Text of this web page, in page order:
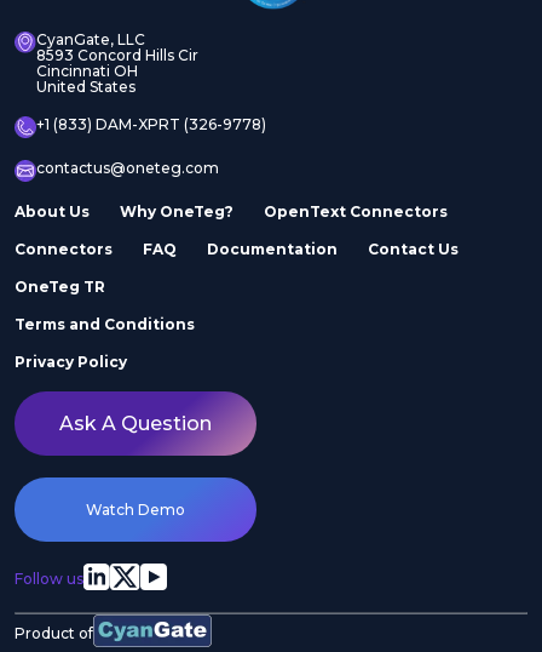
CyanGate, LLC
8593 Concord Hills Cir
Cincinnati OH
United States
+1 (833) DAM-XPRT (326-9778)
contactus@oneteg.com
About Us Why OneTeg? OpenText Connectors
Connectors FAQ Documentation Contact Us
OneTeg TR
Terms and Conditions
Privacy Policy
Ask A Question
Watch Demo
Follow us
Product of